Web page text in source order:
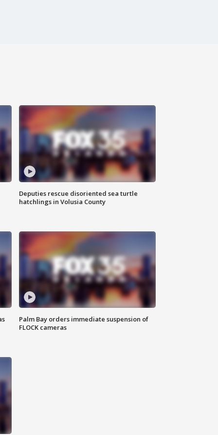
Deputies rescue disoriented sea turtle
hatchlings in Volusia County
Palm Bay orders immediate suspension of
FLOCK cameras